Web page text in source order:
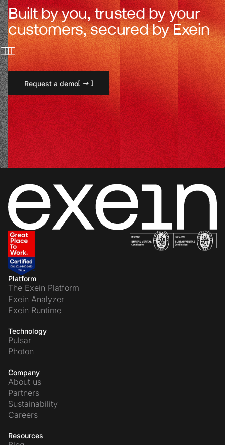
Built by you, trusted by your
customers, secured by Exein
Request a demo
Platform
The Exein Platform
Exein Analyzer
Exein Runtime
Technology
Pulsar
Photon
Company
About us
Partners
Sustainability
Careers
Resources